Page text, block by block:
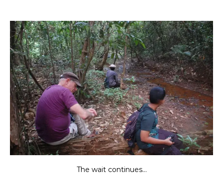
The wait continues…